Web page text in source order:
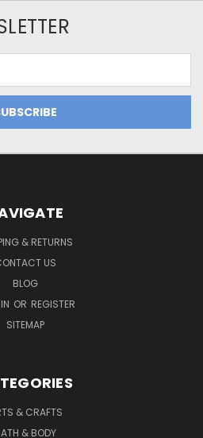
& RETURNS
US
BLOG
OR REGISTER
SITEMAP
& CRAFTS
& BODY